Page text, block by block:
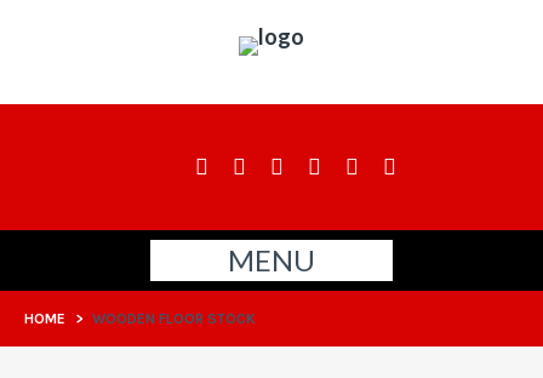
MENU
HOME > WOODEN FLOOR STOCK